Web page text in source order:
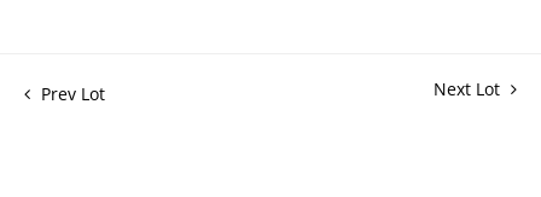
Prev Lot Next Lot